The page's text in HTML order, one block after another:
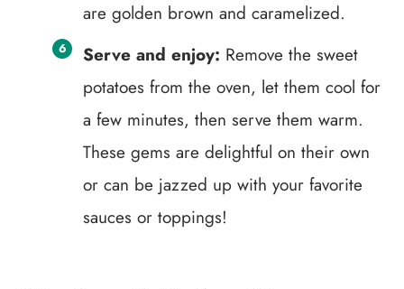
are golden brown and caramelized.
Serve and enjoy: Remove the sweet
potatoes from the oven, let them cool for
a few minutes, then serve them warm.
These gems are delightful on their own
or can be jazzed up with your favorite
sauces or toppings!